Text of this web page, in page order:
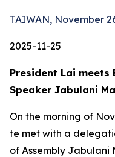
TAIWAN, November
2025-11-25
President Lai meets
Speaker Jabulani
On the morning of
te met with a
of Assembly